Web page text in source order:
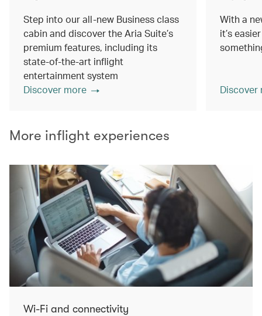
Step into our all-new Business class
cabin and discover the Aria Suite’s
premium features, including its
state-of-the-art inflight
entertainment system
Discover more
With a
it’s
Discover
More inflight experiences
Wi-Fi and connectivity